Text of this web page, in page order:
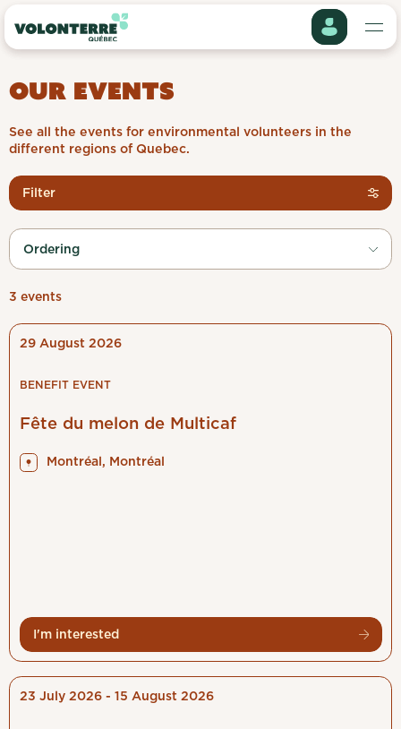
Get involved
About us
Events
Organizations
Jobs
My profile
Project history
My information
My preferences
My notifications
OUR EVENTS
See all the events for environmental volunteers in the
different regions of Quebec.
Filter
Apply my preferences
UPCOMING PAST
Regions
3 events
Ordering
29 August 2026
BENEFIT EVENT
Fête du melon de Multicaf
Montréal, Montréal
I'm interested
23 July 2026 - 15 August 2026
To access all VolonTerre features and apply for offers,
Click on the button below to continue.